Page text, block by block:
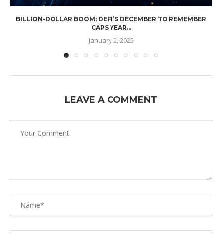
BILLION-DOLLAR BOOM: DEFI’S DECEMBER TO REMEMBER
CAPS YEAR...
January 2, 2025
LEAVE A COMMENT